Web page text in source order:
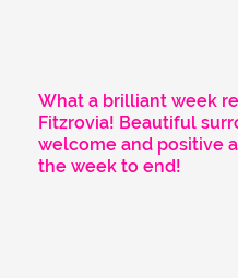
What a brilliant week
Fitzrovia! Beautiful
welcome and positive
the week to end!